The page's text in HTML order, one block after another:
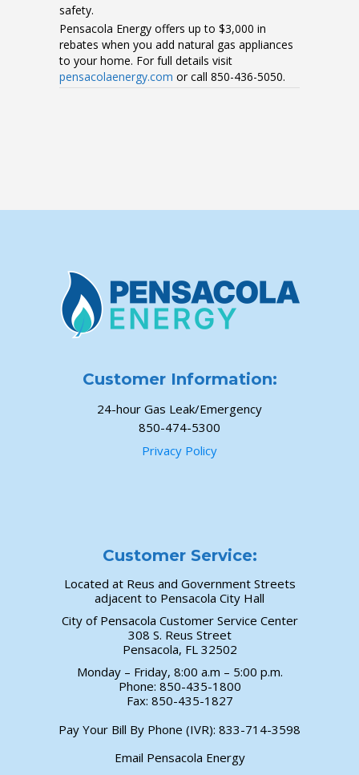
safety.
Pensacola Energy offers up to $3,000 in
rebates when you add natural gas appliances
to your home. For full details visit
pensacolaenergy.com or call 850-436-5050.
Customer Information:
24-hour Gas Leak/Emergency
850-474-5300
Privacy Policy
Customer Service:
Located at Reus and Government Streets
adjacent to Pensacola City Hall
City of Pensacola Customer Service Center
308 S. Reus Street
Pensacola, FL 32502
Monday – Friday, 8:00 a.m – 5:00 p.m.
Phone: 850-435-1800
Fax: 850-435-1827
Pay Your Bill By Phone (IVR): 833-714-3598
Email Pensacola Energy